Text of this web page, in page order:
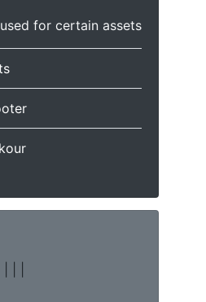
used for certain assets